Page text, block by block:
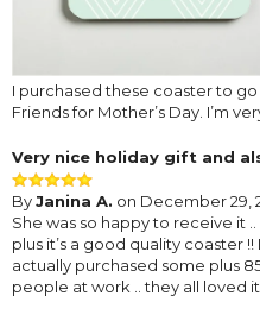
I purchased these coaster to
Friends for Mother’s Day. I’m
Very nice holiday gift and
ByJanina A. on December 29,
She was so happy to receive it
plus it’s a good quality coaster !!
actually purchased some plus
people at work .. they all loved